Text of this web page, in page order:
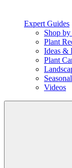
Expert Guides
Shop by
Plant
Ideas &
Plant
Videos